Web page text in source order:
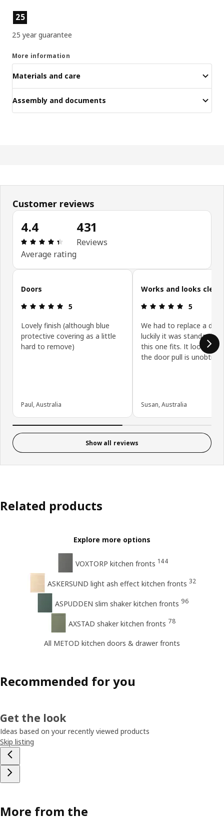
Product features
25
25 year guarantee
More information
Materials and care
Assembly and documents
Customer reviews
4.4
Review: 4.4 out of 5 stars. Total reviews: 431
Average rating
431
Reviews
Skip customer reviews
Doors
Review: 5 out of 5 stars.
5
Lovely finish (although blue
protective covering as a little
hard to remove)
Paul, Australia
Works and looks clean
Review: 5
5
We had to replace a
luckily it was standard
this one fits. It looks
the door pull is
Susan, Australia
Show all reviews
Related products
Explore more options
VOXTORP kitchen fronts 144
ASKERSUND light ash effect kitchen fronts 32
ASPUDDEN slim shaker kitchen fronts 96
AXSTAD shaker kitchen fronts 78
All METOD kitchen doors & drawer fronts
Recommended for you
Get the look
Ideas based on your recently viewed products
Skip listing
More from the